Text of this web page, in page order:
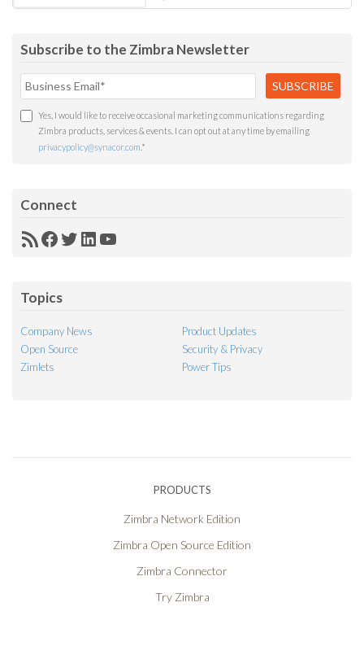
Subscribe to the Zimbra Newsletter
Yes, I would like to receive occasional marketing communications regarding
Zimbra products, services & events. I can opt out at any time by emailing
privacypolicy@synacor.com *
Connect
RSSFacebook
Twitter
LinkedIn
YouTube
Topics
Company News
Product Updates
Open Source
Security & Privacy
Zimlets
Power Tips
PRODUCTS
Zimbra Network Edition
Zimbra Open Source Edition
Zimbra Connector
Try Zimbra